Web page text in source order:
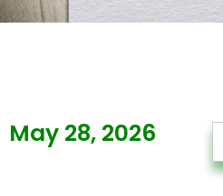
May 28, 2026